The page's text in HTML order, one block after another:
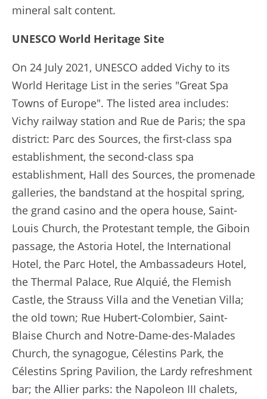
mineral salt content.
UNESCO World Heritage Site
On 24 July 2021, UNESCO added Vichy to its
World Heritage List in the series "Great Spa
Towns of Europe". The listed area includes:
Vichy railway station and Rue de Paris; the spa
district: Parc des Sources, the first-class spa
establishment, the second-class spa
establishment, Hall des Sources, the promenade
galleries, the bandstand at the hospital spring,
the grand casino and the opera house, Saint-
Louis Church, the Protestant temple, the Giboin
passage, the Astoria Hotel, the International
Hotel, the Parc Hotel, the Ambassadeurs Hotel,
the Thermal Palace, Rue Alquié, the Flemish
Castle, the Strauss Villa and the Venetian Villa;
the old town; Rue Hubert-Colombier, Saint-
Blaise Church and Notre-Dame-des-Malades
Church, the synagogue, Célestins Park, the
Célestins Spring Pavilion, the Lardy refreshment
bar; the Allier parks: the Napoleon III chalets,